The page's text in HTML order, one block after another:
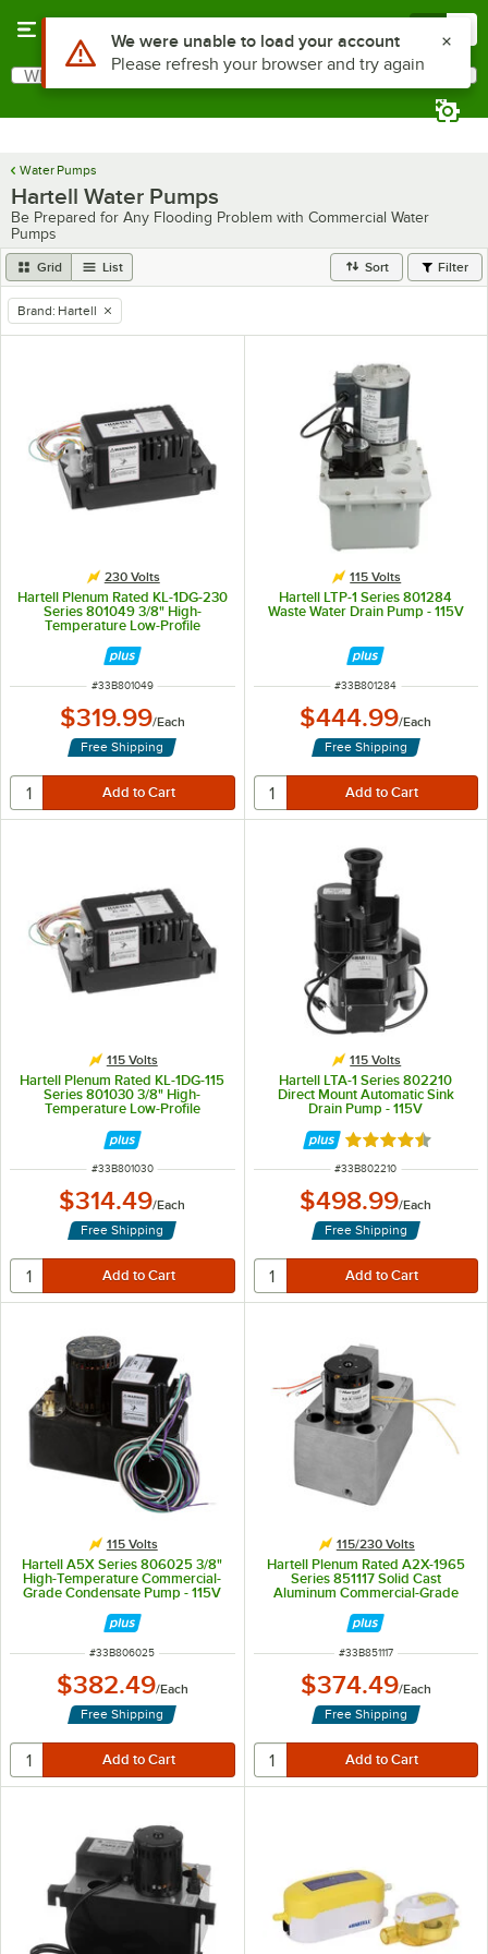
Search
What are you looking for?
Water Pumps
Hartell Water Pumps
Be Prepared for Any Flooding Problem with Commercial Water
Pumps
Grid List Sort Filter
remove tag
Brand: Hartell
230 Volts
Hartell Plenum Rated KL-1DG-230
Series 801049 3/8" High-
Temperature Low-Profile
Pump - 230V
ITEM NUMBER
#33B801049
$319.99/Each
Free Shipping
115 Volts
Hartell LTP-1 Series 801284
Waste Water Drain Pump - 115V
ITEM NUMBER
#33B801284
$444.99/Each
Free Shipping
115 Volts
Hartell Plenum Rated KL-1DG-115
Series 801030 3/8" High-
Temperature Low-Profile
Pump - 115V
ITEM NUMBER
#33B801030
$314.49/Each
Free Shipping
115 Volts
Hartell LTA-1 Series 802210
Direct Mount Automatic Sink
Drain Pump - 115V
Rated 4.5 out of
ITEM NUMBER
#33B802210
$498.99/Each
Free Shipping
115 Volts
Hartell A5X Series 806025 3/8"
High-Temperature Commercial-
Grade Condensate Pump - 115V
ITEM NUMBER
#33B806025
$382.49/Each
Free Shipping
115/230 Volts
Hartell Plenum Rated A2X-1965
Series 851117 Solid Cast
Aluminum Commercial-Grade
ITEM NUMBER
#33B851117
$374.49/Each
Free Shipping